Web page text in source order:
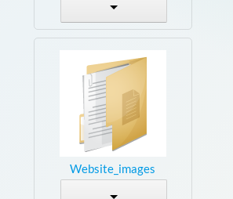
Website_images